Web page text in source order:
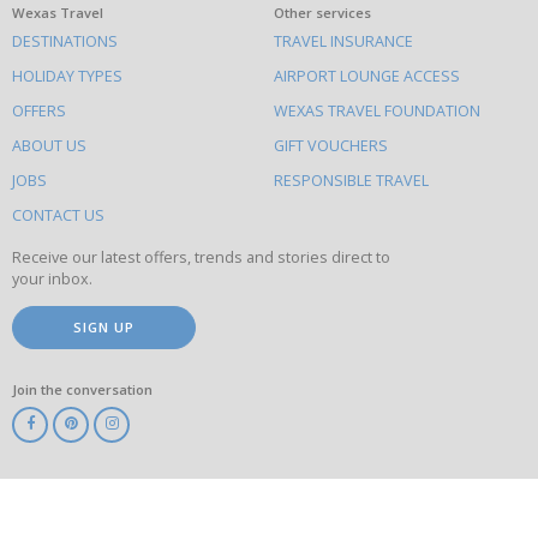
What
else
to
do
on
this
site
Wexas Travel
DESTINATIONS
HOLIDAY TYPES
OFFERS
ABOUT US
JOBS
CONTACT US
Other services
TRAVEL INSURANCE
AIRPORT LOUNGE ACCESS
WEXAS TRAVEL FOUNDATION
GIFT VOUCHERS
RESPONSIBLE TRAVEL
Receive our latest offers, trends and stories direct to
your inbox.
SIGN UP
Join the conversation